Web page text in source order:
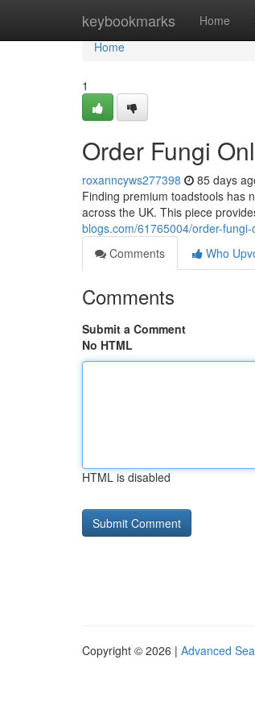
keybookmarks Home
Home
Home
1
Order Fungi
roxanncyws277398 85 days
Finding premium toadstools has
across the UK. This piece
blogs.com/61765004/order-
Comments
Who
Comments
Submit a Comment
No HTML
HTML is disabled
Copyright © 2026 | Advanced